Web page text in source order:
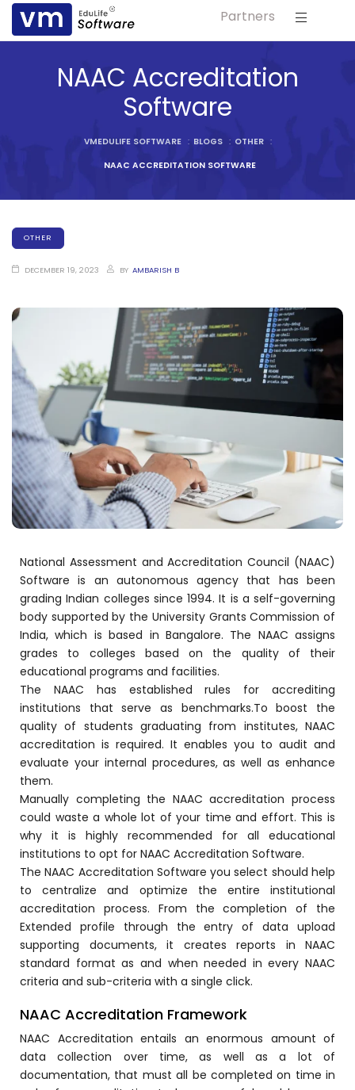
Partners
NAAC Accreditation
Software
VMEDULIFE SOFTWARE : BLOGS : OTHER :
NAAC ACCREDITATION SOFTWARE
OTHER
DECEMBER 19, 2023 BY AMBARISH B
National Assessment and Accreditation Council (NAAC)
Software is an autonomous agency that has been
grading Indian colleges since 1994. It is a self-governing
body supported by the University Grants Commission of
India, which is based in Bangalore. The NAAC assigns
grades to colleges based on the quality of their
educational programs and facilities.
The NAAC has established rules for accrediting
institutions that serve as benchmarks.To boost the
quality of students graduating from institutes, NAAC
accreditation is required. It enables you to audit and
evaluate your internal procedures, as well as enhance
them.
Manually completing the NAAC accreditation process
could waste a whole lot of your time and effort. This is
why it is highly recommended for all educational
institutions to opt for NAAC Accreditation Software.
The NAAC Accreditation Software you select should help
to centralize and optimize the entire institutional
accreditation process. From the completion of the
Extended profile through the entry of data upload
supporting documents, it creates reports in NAAC
standard format as and when needed in every NAAC
criteria and sub-criteria with a single click.
NAAC Accreditation Framework
NAAC Accreditation entails an enormous amount of
data collection over time, as well as a lot of
documentation, that must all be completed on time in